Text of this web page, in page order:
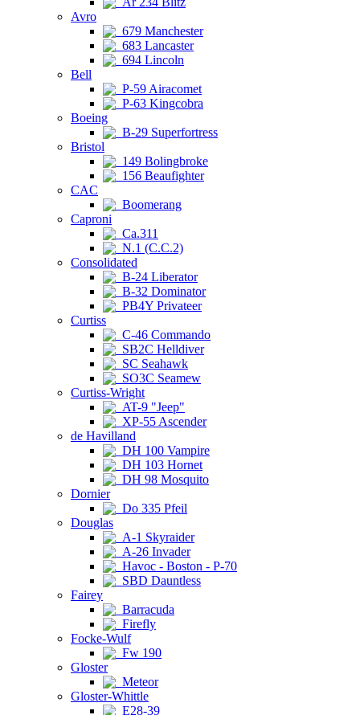
Avro
679 Manchester
683 Lancaster
694 Lincoln
Bell
P-59 Airacomet
P-63 Kingcobra
Boeing
B-29 Superfortress
Bristol
149 Bolingbroke
156 Beaufighter
CAC
Boomerang
Caproni
Ca.311
N.1 (C.C.2)
Consolidated
B-24 Liberator
B-32 Dominator
PB4Y Privateer
Curtiss
C-46 Commando
SB2C Helldiver
SC Seahawk
SO3C Seamew
Curtiss-Wright
AT-9 "Jeep"
XP-55 Ascender
de Havilland
DH 100 Vampire
DH 103 Hornet
DH 98 Mosquito
Dornier
Do 335 Pfeil
Douglas
A-1 Skyraider
A-26 Invader
Havoc - Boston - P-70
SBD Dauntless
Fairey
Barracuda
Firefly
Focke-Wulf
Fw 190
Gloster
Meteor
Gloster-Whittle
E28-39